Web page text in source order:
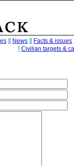
][ News ][ Facts & issues
[Civilian targets &